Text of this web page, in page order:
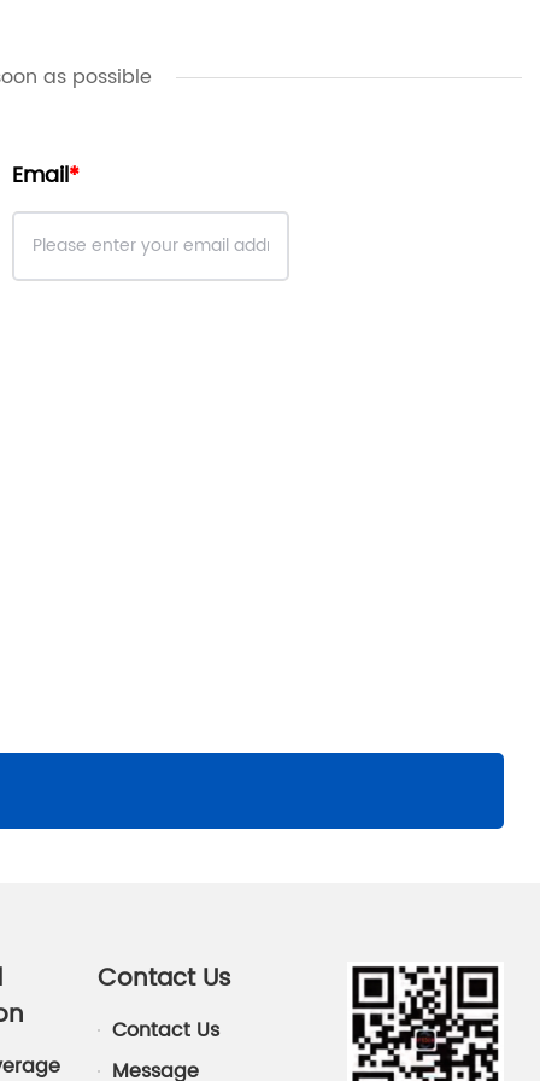
as possible
Email
Contact Us
Contact Us
Message